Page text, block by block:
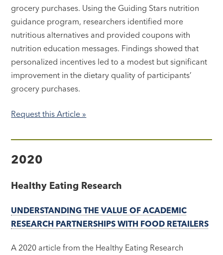
grocery purchases. Using the Guiding Stars nutrition
guidance program, researchers identified more
nutritious alternatives and provided coupons with
nutrition education messages. Findings showed that
personalized incentives led to a modest but significant
improvement in the dietary quality of participants’
grocery purchases.
Request this Article »
2020
Healthy Eating Research
UNDERSTANDING THE VALUE OF ACADEMIC
RESEARCH PARTNERSHIPS WITH FOOD RETAILERS
A 2020 article from the Healthy Eating Research